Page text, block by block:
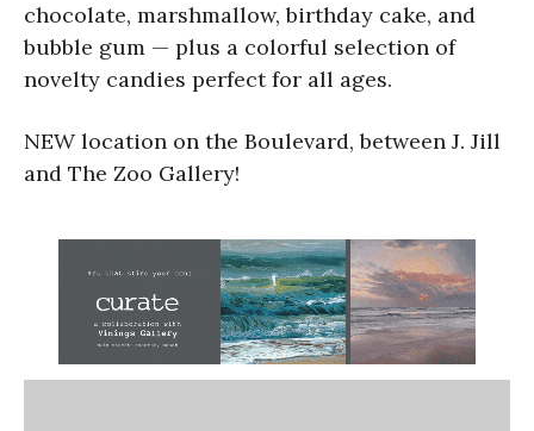
chocolate, marshmallow, birthday cake, and
bubble gum — plus a colorful selection of
novelty candies perfect for all ages.
NEW location on the Boulevard, between J. Jill
and The Zoo Gallery!